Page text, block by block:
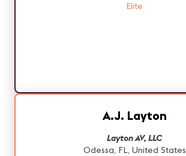
Elite
A.J. Layton
Layton AV, LLC
Odessa, FL, United States